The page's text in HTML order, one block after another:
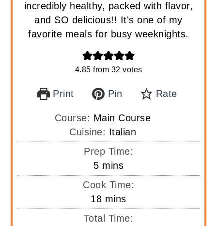
incredibly healthy, packed with flavor,
and SO delicious!! It's one of my
favorite meals for busy weeknights.
4.85 from 32 votes
Print Pin Rate
Course: Main Course
Cuisine: Italian
Prep Time:
5minutes
mins
Cook Time:
18minutes
mins
Total Time: